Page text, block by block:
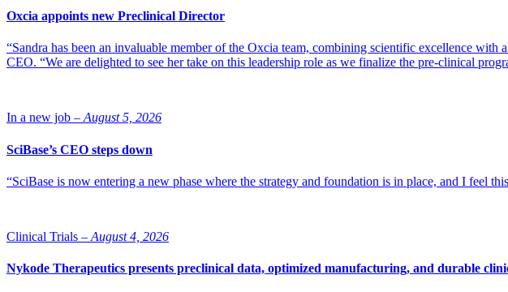
Oxcia appoints new Preclinical Director
“Sandra has been an invaluable member of the Oxcia team, combining scientific excellence
CEO. “We are delighted to see her take on this leadership role as we finalize the pre-clinical
In a new job – August 5, 2026
SciBase’s CEO steps down
“SciBase is now entering a new phase where the strategy and foundation is in place, and I feel
Clinical Trials – August 4, 2026
Nykode Therapeutics presents preclinical data, optimized manufacturing, and durable